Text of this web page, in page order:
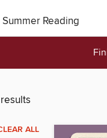
Summer Reading
ALL